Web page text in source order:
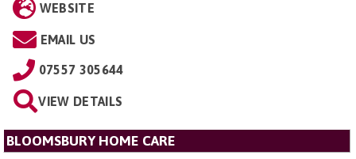
WEBSITE
EMAIL US
07557 305644
VIEW DETAILS
BLOOMSBURY HOME CARE